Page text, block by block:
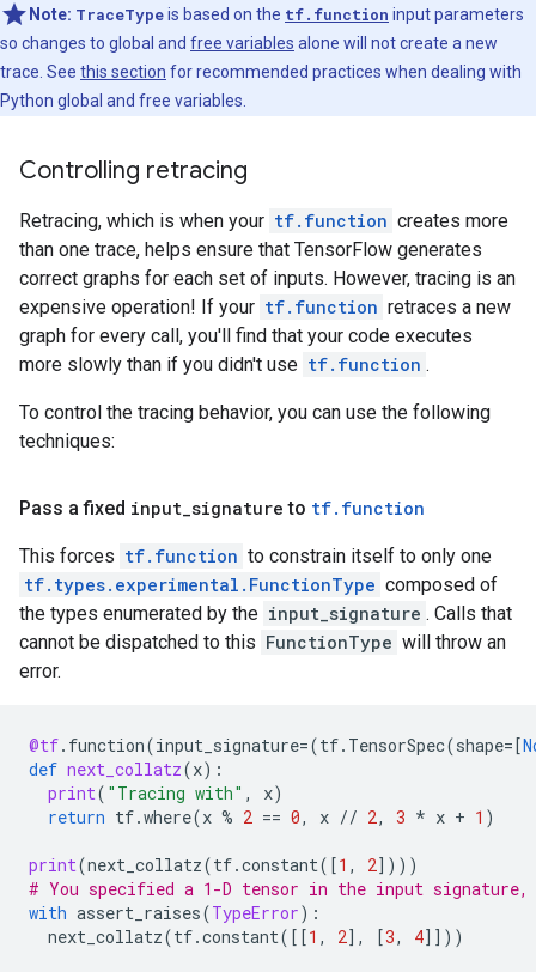
Note: TraceTypeis based on the tf.function input parameters
so changes to global and free variables alone will not create a new
trace. See this section for recommended practices when dealing with
Python global and free variables.
Controlling retracing
Retracing, which is when your tf.function creates more
than one trace, helps ensure that TensorFlow generates
correct graphs for each set of inputs. However, tracing is an
expensive operation! If your tf.function retraces a new
graph for every call, you'll find that your code executes
more slowly than if you didn't use tf.function .
To control the tracing behavior, you can use the following
techniques:
Pass a fixed input_signature to tf.function
This forces tf.function to constrain itself to only one
tf.types.experimental.FunctionType composed of
the types enumerated by the input_signature . Calls that
cannot be dispatched to this FunctionType will throw an
error.
@tf. function(input_signature=(tf. TensorSpec(shape=[
def next_collatz(x):
print( "Tracing with" , x)
return tf.where(x % 2 == 0, x // 2, 3 * x + 1 )
print(next_collatz(tf.constant([1 , 2])))
# You specified a 1-D tensor in the input
with assert_raises(TypeError):
next_collatz(tf.constant([[1 , 2], [3, 4]]))